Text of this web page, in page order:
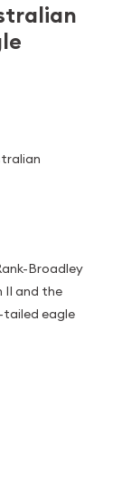
Broadley
II and the
tailed eagle